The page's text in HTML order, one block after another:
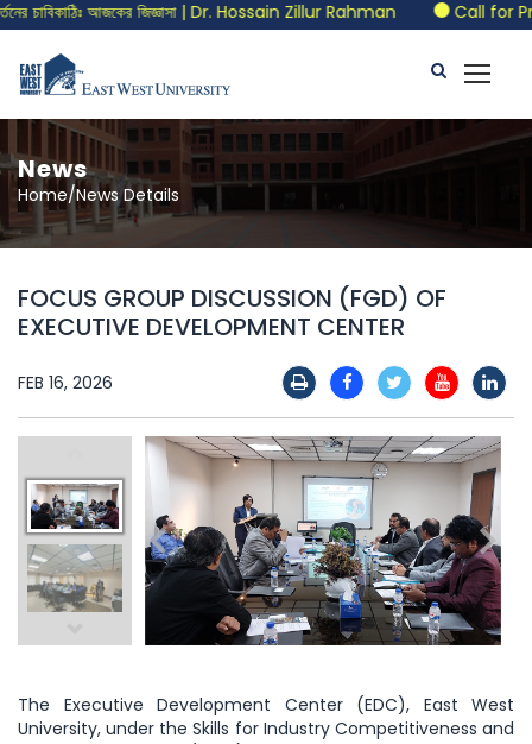
আজকের জিজ্ঞাসা | Dr. Hossain Zillur Rahman Call for
News
Home/News Details
FOCUS GROUP DISCUSSION (FGD) OF
EXECUTIVE DEVELOPMENT CENTER
FEB 16, 2026
The Executive Development Center (EDC), East West
University, under the Skills for Industry Competitiveness and